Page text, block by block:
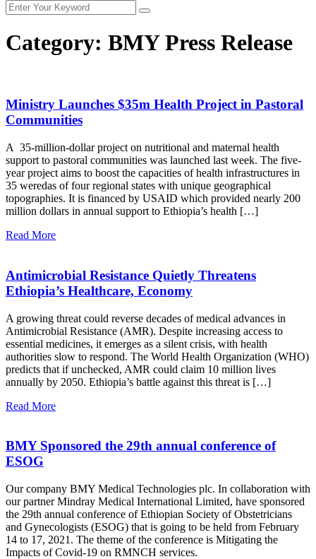
Category: BMY Press Release
Ministry Launches $35m Health Project in Pastoral
Communities
A 35-million-dollar project on nutritional and maternal health
support to pastoral communities was launched last week. The five-
year project aims to boost the capacities of health infrastructures in
35 weredas of four regional states with unique geographical
topographies. It is financed by USAID which provided nearly 200
million dollars in annual support to Ethiopia’s health […]
Read More
Antimicrobial Resistance Quietly Threatens
Ethiopia’s Healthcare, Economy
A growing threat could reverse decades of medical advances in
Antimicrobial Resistance (AMR). Despite increasing access to
essential medicines, it emerges as a silent crisis, with health
authorities slow to respond. The World Health Organization (WHO)
predicts that if unchecked, AMR could claim 10 million lives
annually by 2050. Ethiopia’s battle against this threat is […]
Read More
BMY Sponsored the 29th annual conference of
ESOG
Our company BMY Medical Technologies plc. In collaboration with
our partner Mindray Medical International Limited, have sponsored
the 29th annual conference of Ethiopian Society of Obstetricians
and Gynecologists (ESOG) that is going to be held from February
14 to 17, 2021. The theme of the conference is Mitigating the
Impacts of Covid-19 on RMNCH services.